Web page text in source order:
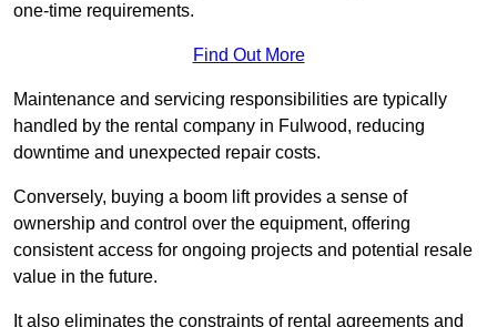
one-time requirements.
Find Out More
Maintenance and servicing responsibilities are typically
handled by the rental company in Fulwood, reducing
downtime and unexpected repair costs.
Conversely, buying a boom lift provides a sense of
ownership and control over the equipment, offering
consistent access for ongoing projects and potential resale
value in the future.
It also eliminates the constraints of rental agreements and